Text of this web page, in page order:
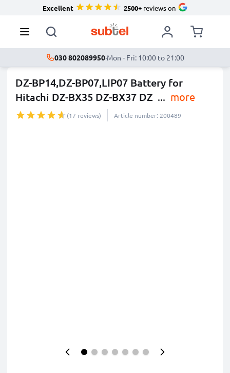
Excellent 2500+reviews on
030 802089950·Mon - Fri: 10:00 to 21:00
DZ-BP14,DZ-BP07,LIP07 Battery for
Hitachi DZ-BX35 DZ-BX37 DZ ... more
(17 reviews) Article number: 200489